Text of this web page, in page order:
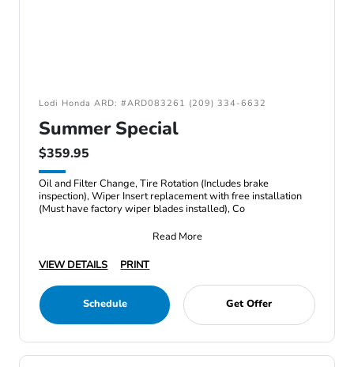
Lodi Honda ARD: #ARD083261 (209) 334-6632
Summer Special
$359.95
Oil and Filter Change, Tire Rotation (Includes brake
inspection), Wiper Insert replacement with free installation
(Must have factory wiper blades installed), Co
Read More
VIEW DETAILS
PRINT
Schedule Get Offer